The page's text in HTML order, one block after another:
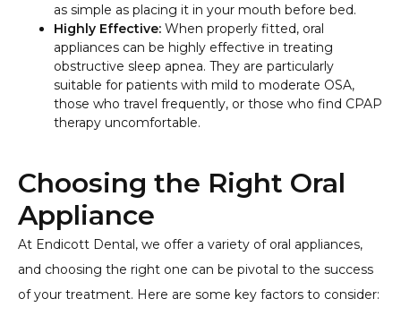
as simple as placing it in your mouth before bed.
Highly Effective: When properly fitted, oral
appliances can be highly effective in treating
obstructive sleep apnea. They are particularly
suitable for patients with mild to moderate OSA,
those who travel frequently, or those who find CPAP
therapy uncomfortable.
Choosing the Right Oral
Appliance
At Endicott Dental, we offer a variety of oral appliances,
and choosing the right one can be pivotal to the success
of your treatment. Here are some key factors to consider: